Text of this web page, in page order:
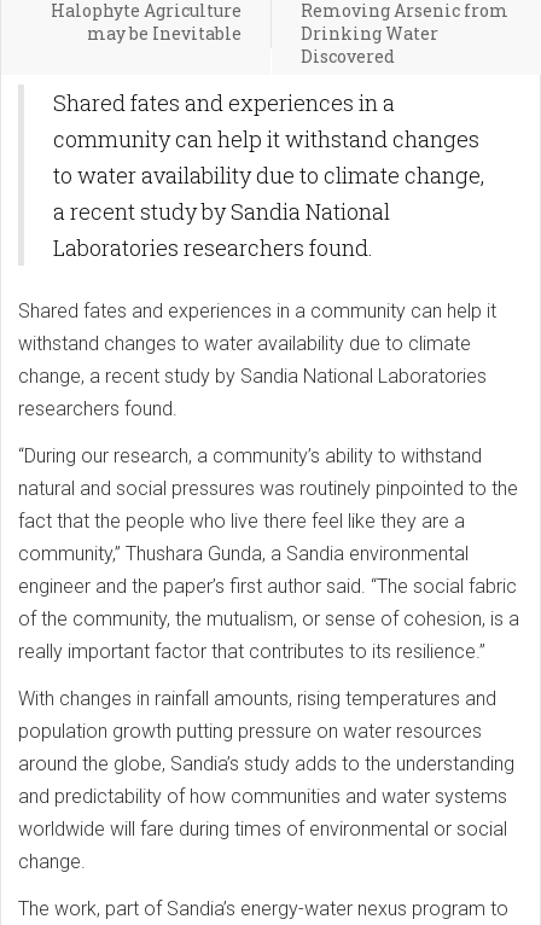
Halophyte Agriculture
may be Inevitable
Removing Arsenic from
Drinking Water
Discovered
Shared fates and experiences in a
community can help it withstand changes
to water availability due to climate change,
a recent study by Sandia National
Laboratories researchers found.
Shared fates and experiences in a community can help it
withstand changes to water availability due to climate
change, a recent study by Sandia National Laboratories
researchers found.
“During our research, a community’s ability to withstand
natural and social pressures was routinely pinpointed to the
fact that the people who live there feel like they are a
community,” Thushara Gunda, a Sandia environmental
engineer and the paper’s first author said. “The social fabric
of the community, the mutualism, or sense of cohesion, is a
really important factor that contributes to its resilience.”
With changes in rainfall amounts, rising temperatures and
population growth putting pressure on water resources
around the globe, Sandia’s study adds to the understanding
and predictability of how communities and water systems
worldwide will fare during times of environmental or social
change.
The work, part of Sandia’s energy-water nexus program to